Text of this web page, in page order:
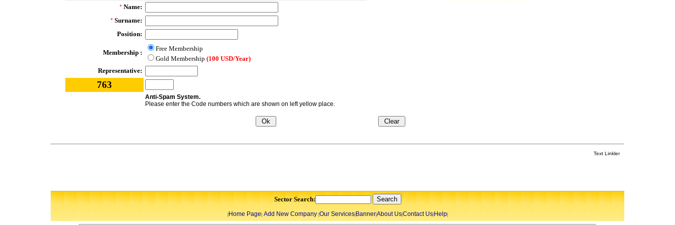
* Name:
* Surname:
Position:
Membership :
Free Membership
Gold Membership (100 USD/Year)
Representative:
763
Anti-Spam System.
Please enter the Code numbers which are shown on left yellow place.
Text Linkler
Sector Search:
|Home Page| Add New Company|Our Services|Banner|About Us|Contact Us|Help|